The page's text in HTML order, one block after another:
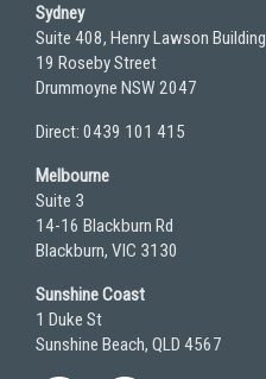
Sydney
Suite 408, Henry Lawson Building
19 Roseby Street
Drummoyne NSW 2047
Direct: 0439 101 415
Melbourne
Suite 3
14-16 Blackburn Rd
Blackburn, VIC 3130
Sunshine Coast
1 Duke St
Sunshine Beach, QLD 4567